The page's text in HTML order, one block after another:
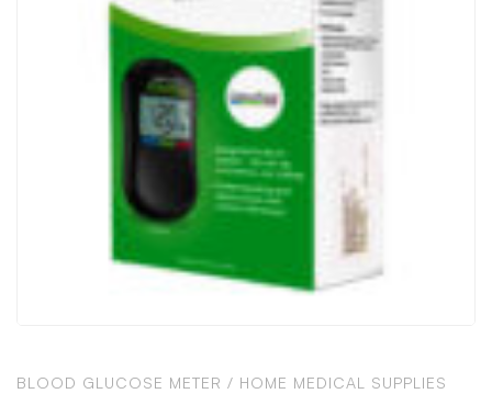
BLOOD GLUCOSE METER / HOME MEDICAL SUPPLIES